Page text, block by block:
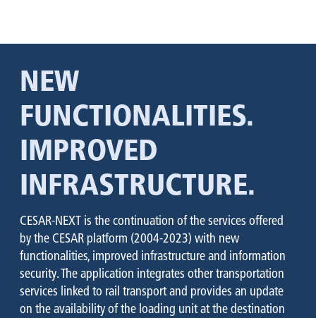
NEW
FUNCTIONALITIES.
IMPROVED
INFRASTRUCTURE.
CESAR-NEXT is the continuation of the services offered
by the CESAR platform (2004-2023) with new
functionalities, improved infrastructure and information
security. The application integrates other transportation
services linked to rail transport and provides an update
on the availability of the loading unit at the destination